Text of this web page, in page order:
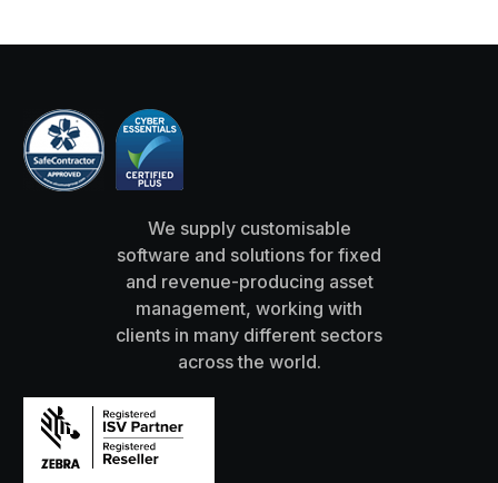
We supply customisable
software and solutions for fixed
and revenue-producing asset
management, working with
clients in many different sectors
across the world.